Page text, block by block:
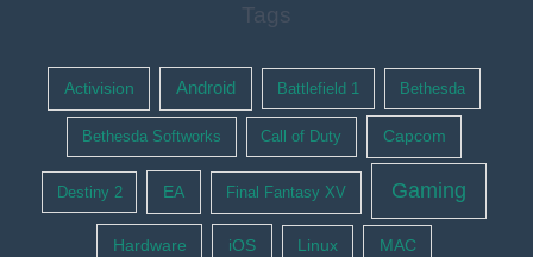
Tags
Activision Android Battlefield 1 Bethesda
Bethesda Softworks Call of Duty Capcom
Destiny 2 EA Final Fantasy XV Gaming
Hardware iOS Linux MAC